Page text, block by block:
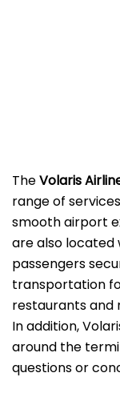
TheVolaris
range of
smooth airport
are also
passengers
transportation
restaurants and
In addition,
around the
questions or